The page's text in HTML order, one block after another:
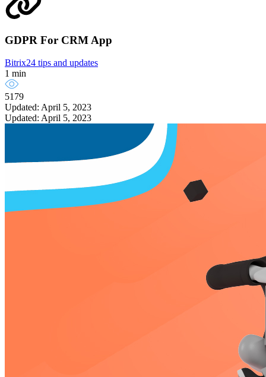
GDPR For CRM App
Bitrix24 tips and updates
1 min
5179
Updated: April 5, 2023
Updated: April 5, 2023